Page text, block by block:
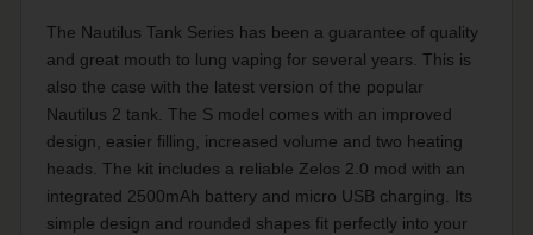
The Nautilus Tank Series has been a guarantee of quality
and great mouth to lung vaping for several years. This is
also the case with the latest version of the popular
Nautilus 2 tank. The S model comes with an improved
design, easier filling, increased volume and two heating
heads. The kit includes a reliable Zelos 2.0 mod with an
integrated 2500mAh battery and micro USB charging. Its
simple design and rounded shapes fit perfectly into your